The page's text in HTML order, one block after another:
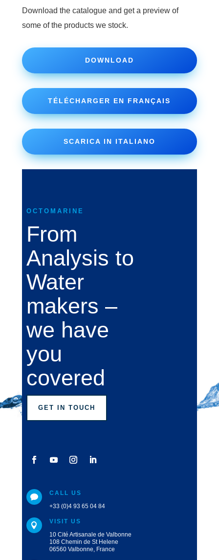
Download the catalogue and get a preview of
some of the products we stock.
DOWNLOAD
TÉLÉCHARGER EN FRANÇAIS
SCARICA IN ITALIANO
OCTOMARINE
From
Analysis to
Water
makers –
we have
you
covered
GET IN TOUCH

CALL US
+33 (0)4 93 65 04 84

VISIT US
10 Cité Artisanale de Valbonne
108 Chemin de St Helene
06560 Valbonne, France